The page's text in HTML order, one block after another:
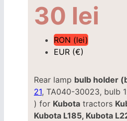
30 lei
RON (lei)
EUR (€)
Rear lamp bulb holder
21, TA040-30023, bulb
) for Kubota tractors
Kubota L185, Kubota